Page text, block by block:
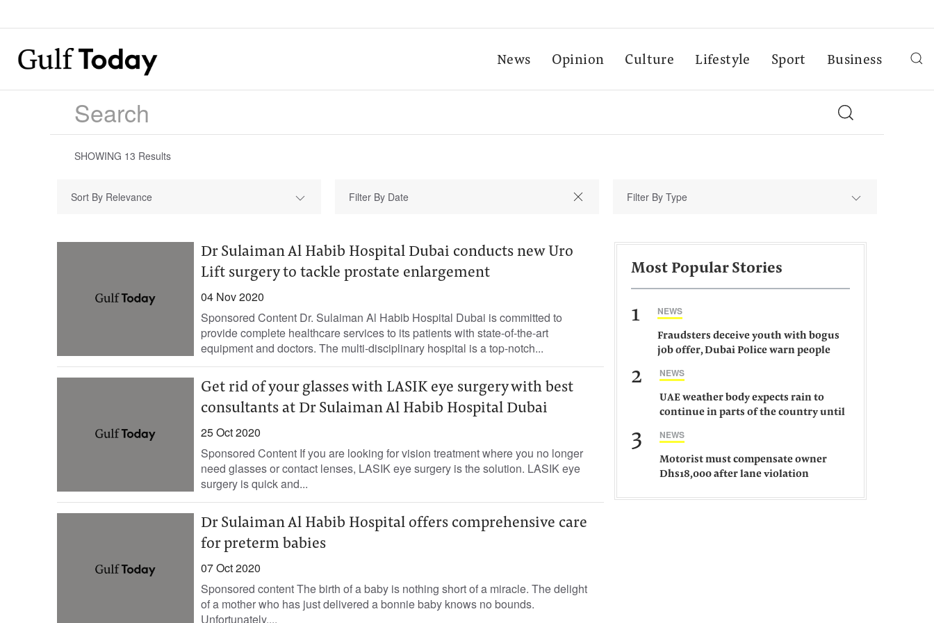
News Opinion Culture Lifestyle Sport Business
SHOWING 13 Results
Sort By Relevance Filter By Type
Dr Sulaiman Al Habib Hospital Dubai conducts new Uro
Lift surgery to tackle prostate enlargement
04 Nov 2020
Sponsored Content Dr. Sulaiman Al Habib Hospital Dubai is committed to
provide complete healthcare services to its patients with state-of-the-art
equipment and doctors. The multi-disciplinary hospital is a top-notch...
Get rid of your glasses with LASIK eye surgery with best
consultants at Dr Sulaiman Al Habib Hospital Dubai
25 Oct 2020
Sponsored Content If you are looking for vision treatment where you no longer
need glasses or contact lenses, LASIK eye surgery is the solution. LASIK eye
surgery is quick and...
Dr Sulaiman Al Habib Hospital offers comprehensive care
for preterm babies
07 Oct 2020
Sponsored content The birth of a baby is nothing short of a miracle. The delight
of a mother who has just delivered a bonnie baby knows no bounds.
Unfortunately,...
Most Popular Stories
1 NEWS
Fraudsters deceive youth with bogus
job offer, Dubai Police warn people
2 NEWS
UAE weather body expects rain to
continue in parts of the country until
3 NEWS
Motorist must compensate owner
Dhs18,000 after lane violation